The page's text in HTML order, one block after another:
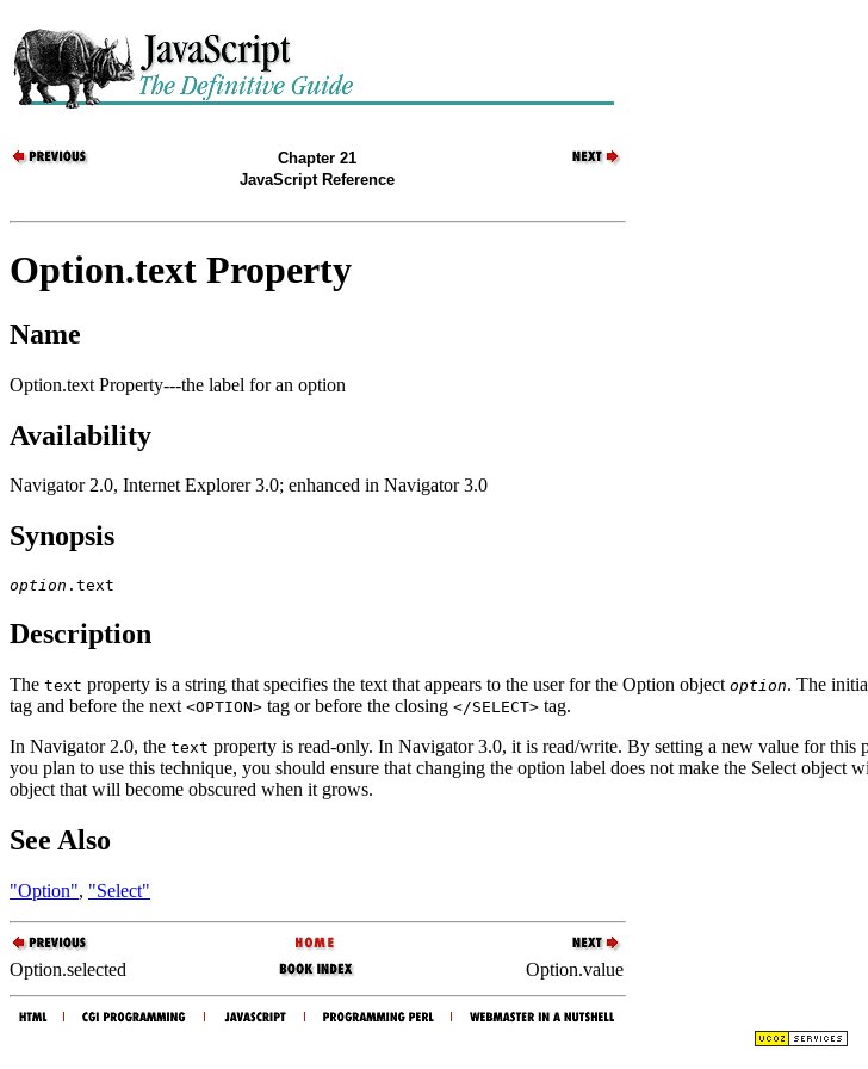
Chapter 21
JavaScript Reference
Option.text Property
Name
Option.text Property---the label for an option
Availability
Navigator 2.0, Internet Explorer 3.0; enhanced in Navigator 3.0
Synopsis
option
Description
The text property is a string that specifies the text that appears to the user for the Option object option. The
tag and before the next <OPTION> tag or before the closing </SELECT> tag.
In Navigator 2.0, the text property is read-only. In Navigator 3.0, it is read/write. By setting a new value for
you plan to use this technique, you should ensure that changing the option label does not make the Select
object that will become obscured when it grows.
See Also
"Option", "Select"
Option.selected Option.value